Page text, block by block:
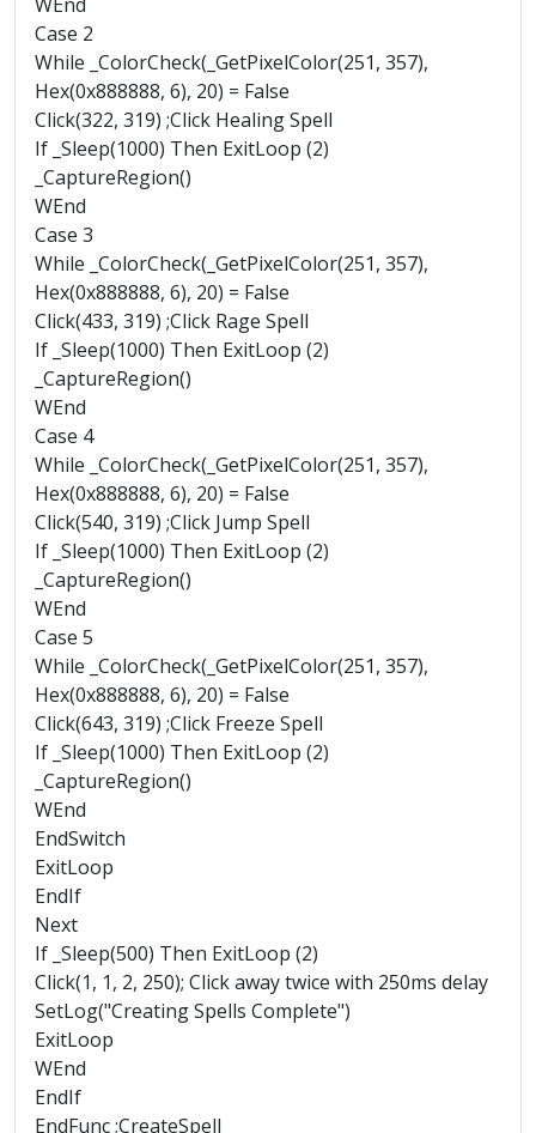
Case 2
While _ColorCheck(_GetPixelColor(251, 357),
Hex(0x888888, 6), 20) = False
Click(322, 319) ;Click Healing Spell
If _Sleep(1000) Then ExitLoop (2)
_CaptureRegion()
WEnd
Case 3
While _ColorCheck(_GetPixelColor(251, 357),
Hex(0x888888, 6), 20) = False
Click(433, 319) ;Click Rage Spell
If _Sleep(1000) Then ExitLoop (2)
_CaptureRegion()
WEnd
Case 4
While _ColorCheck(_GetPixelColor(251, 357),
Hex(0x888888, 6), 20) = False
Click(540, 319) ;Click Jump Spell
If _Sleep(1000) Then ExitLoop (2)
_CaptureRegion()
WEnd
Case 5
While _ColorCheck(_GetPixelColor(251, 357),
Hex(0x888888, 6), 20) = False
Click(643, 319) ;Click Freeze Spell
If _Sleep(1000) Then ExitLoop (2)
_CaptureRegion()
WEnd
EndSwitch
ExitLoop
EndIf
Next
If _Sleep(500) Then ExitLoop (2)
Click(1, 1, 2, 250); Click away twice with 250ms delay
SetLog("Creating Spells Complete")
ExitLoop
WEnd
EndIf
EndFunc ;CreateSpell